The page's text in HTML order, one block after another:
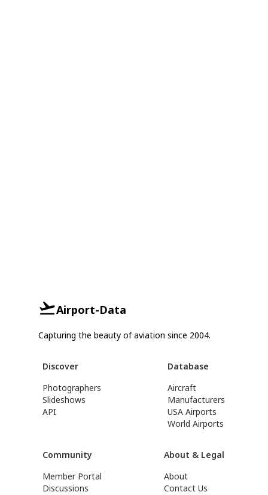
Airport-Data
Capturing the beauty of aviation since 2004.
Discover
Photographers
Slideshows
API
Database
Aircraft
Manufacturers
USA Airports
World Airports
Community
Member Portal
Discussions
About & Legal
About
Contact Us